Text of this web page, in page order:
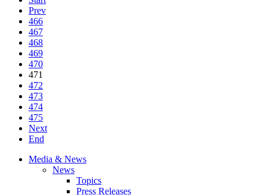
Prev
466
467
468
469
470
471
472
473
474
475
Next
End
Media & News
News
Topics
Press Releases